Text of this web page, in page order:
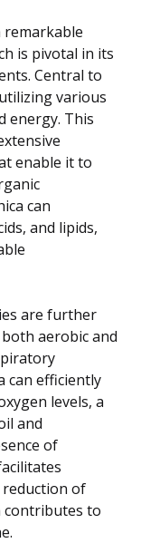
remarkable
is pivotal in its
Central to
various
energy. This
enable it to
can
and lipids,
are further
aerobic and
can efficiently
levels, a
and
of
of
contributes to